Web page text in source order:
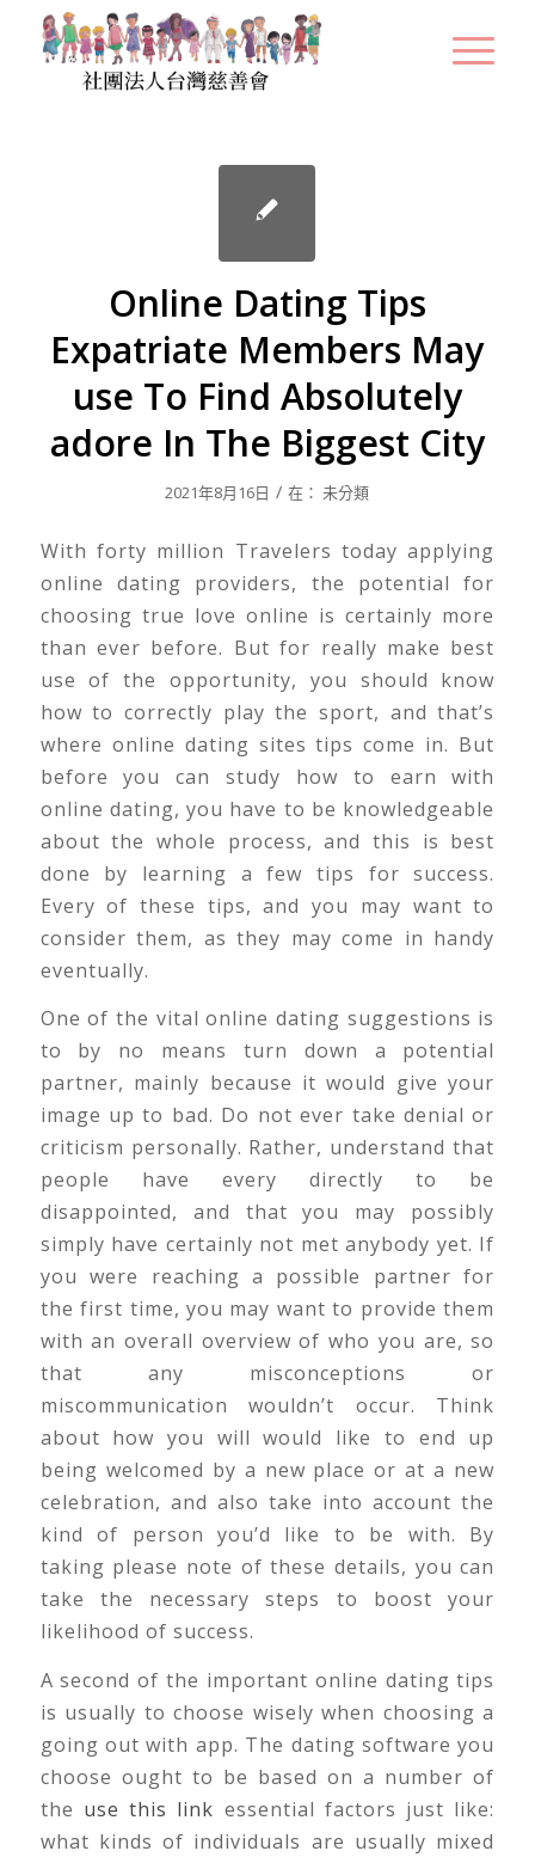
Online Dating Tips
Expatriate Members May
use To Find Absolutely
adore In The Biggest City
2021年8月16日 / 在：未分類
With forty million Travelers today applying
online dating providers, the potential for
choosing true love online is certainly more
than ever before. But for really make best
use of the opportunity, you should know
how to correctly play the sport, and that’s
where online dating sites tips come in. But
before you can study how to earn with
online dating, you have to be knowledgeable
about the whole process, and this is best
done by learning a few tips for success.
Every of these tips, and you may want to
consider them, as they may come in handy
eventually.
One of the vital online dating suggestions is
to by no means turn down a potential
partner, mainly because it would give your
image up to bad. Do not ever take denial or
criticism personally. Rather, understand that
people have every directly to be
disappointed, and that you may possibly
simply have certainly not met anybody yet. If
you were reaching a possible partner for
the first time, you may want to provide them
with an overall overview of who you are, so
that any misconceptions or
miscommunication wouldn’t occur. Think
about how you will would like to end up
being welcomed by a new place or at a new
celebration, and also take into account the
kind of person you’d like to be with. By
taking please note of these details, you can
take the necessary steps to boost your
likelihood of success.
A second of the important online dating tips
is usually to choose wisely when choosing a
going out with app. The dating software you
choose ought to be based on a number of
the use this link essential factors just like:
what kinds of individuals are usually mixed